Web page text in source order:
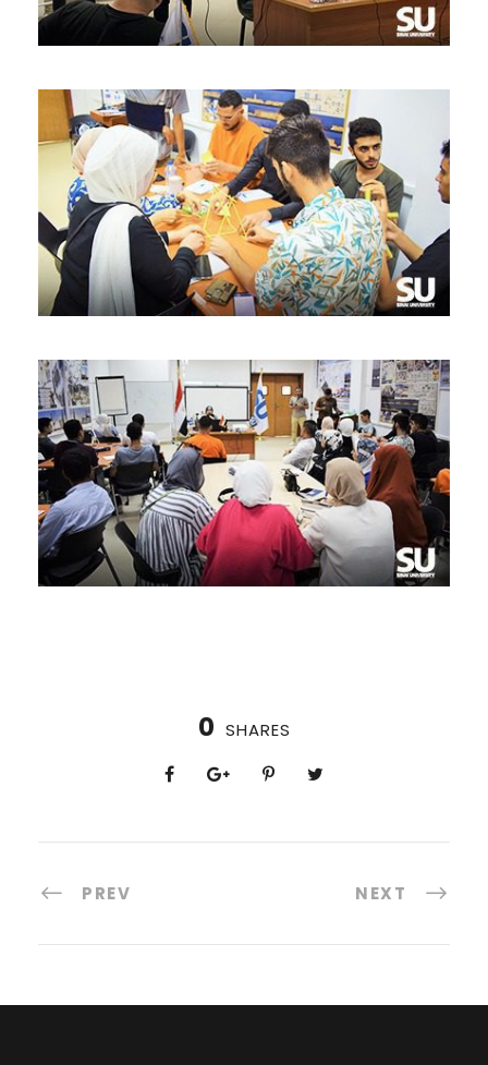
0 SHARES
PREV NEXT